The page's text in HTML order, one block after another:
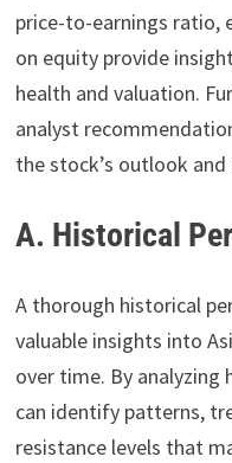
price-to-earnings ratio,
on equity provide
health and valuation.
analyst
the stock’s outlook
A. Historical
A thorough historical
valuable insights into
over time. By analyzing
can identify patterns,
resistance levels that